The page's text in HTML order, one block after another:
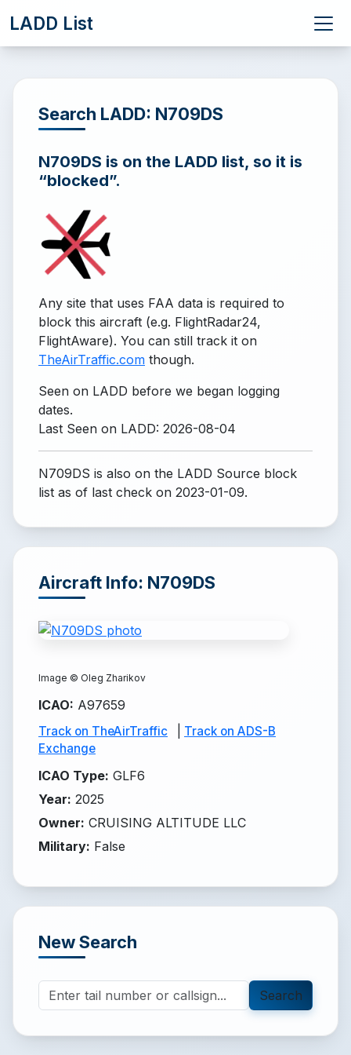
LADD List
Search LADD: N709DS
N709DS is on the LADD list, so it is
“blocked”.
Any site that uses FAA data is required to
block this aircraft (e.g. FlightRadar24,
FlightAware). You can still track it on
TheAirTraffic.com though.
Seen on LADD before we began logging
dates.
Last Seen on LADD: 2026-08-04
N709DS is also on the LADD Source block
list as of last check on 2023-01-09.
Aircraft Info: N709DS
Image © Oleg Zharikov
ICAO: A97659
Track on TheAirTraffic
Track on ADS-B
Exchange
ICAO Type: GLF6
Year: 2025
Owner: CRUISING ALTITUDE LLC
Military: False
New Search
Search